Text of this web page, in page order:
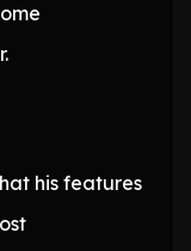
his features